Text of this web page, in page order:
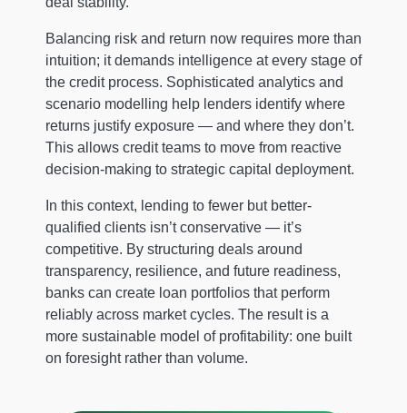
Balancing risk and return now requires more than
intuition; it demands intelligence at every stage of
the credit process. Sophisticated analytics and
scenario modelling help lenders identify where
returns justify exposure — and where they don’t.
This allows credit teams to move from reactive
decision-making to strategic capital deployment.
In this context, lending to fewer but better-
qualified clients isn’t conservative — it’s
competitive. By structuring deals around
transparency, resilience, and future readiness,
banks can create loan portfolios that perform
reliably across market cycles. The result is a
more sustainable model of profitability: one built
on foresight rather than volume.